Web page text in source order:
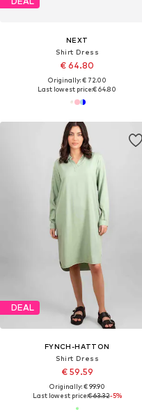
NEXT
Shirt Dress
€ 64.80
Originally: € 72.00
Last lowest price:€ 64.80
DEAL
FYNCH-HATTON
Shirt Dress
€ 59.59
Originally: € 99.90
Last lowest price:€ 63.32-5%